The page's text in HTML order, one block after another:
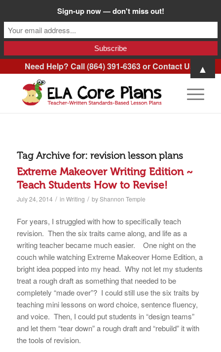
Need Help? Call (864) 391-6363 orContact Us
Tag Archive for: revision lesson plans
Extreme Makeover Writing Edition ~
Teach Students How to Revise!
July 24, 2014 / in Writing / byShannon Temple
For years, I struggled with how to specifically teach
revision. Then the six traits came along, and life as a
writing teacher became much easier. One night on the
couch while watching Extreme Makeover Home Edition, a
bright idea popped into my head. Why not let my students
treat a rough draft as something that needed to be
completely “made over”? I could still use the six traits by
teaching mini lessons on word choice, sentence fluency,
and voice. Then, I could put students in “design teams”
and let them “tear down” a rough draft and “rebuild” it with
the tools of revision.
Sign-up now — don't miss out!
▲